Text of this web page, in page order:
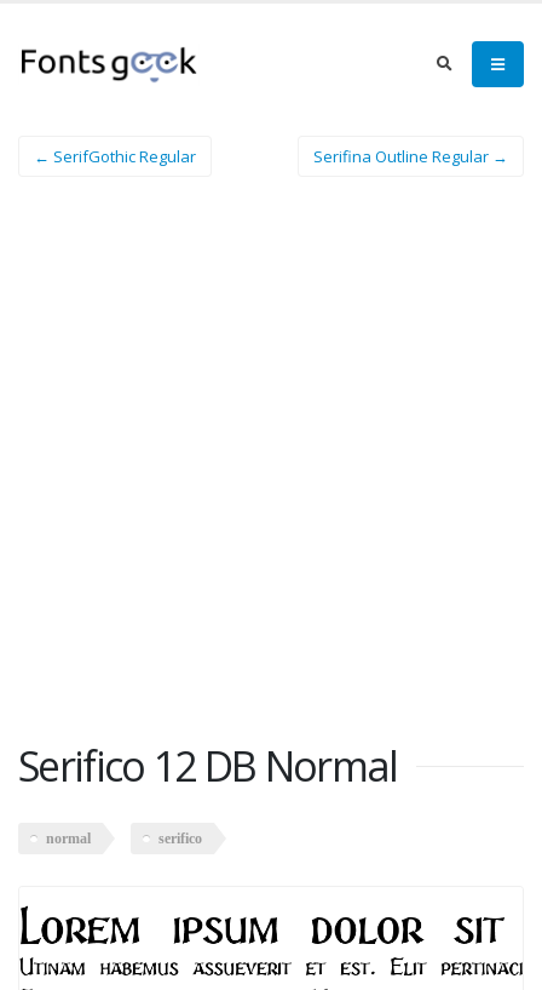
← SerifGothic Regular Serifina Outline Regular →
Serifico 12 DB Normal
normal serifico